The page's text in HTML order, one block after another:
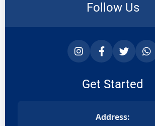
Follow Us
Get Started
Address: